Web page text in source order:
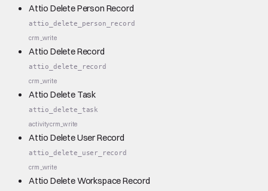
Attio Delete Person Record
attio_delete_person_record
crm_write
Attio Delete Record
attio_delete_record
crm_write
Attio Delete Task
attio_delete_task
activitycrm_write
Attio Delete User Record
attio_delete_user_record
crm_write
Attio Delete Workspace Record